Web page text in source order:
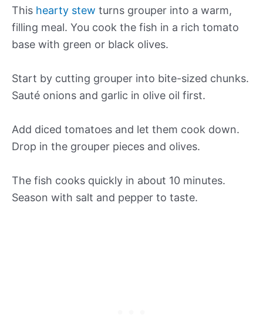
This hearty stew turns grouper into a warm,
filling meal. You cook the fish in a rich tomato
base with green or black olives.
Start by cutting grouper into bite-sized chunks.
Sauté onions and garlic in olive oil first.
Add diced tomatoes and let them cook down.
Drop in the grouper pieces and olives.
The fish cooks quickly in about 10 minutes.
Season with salt and pepper to taste.